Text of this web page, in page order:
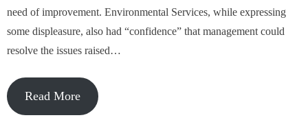
need of improvement. Environmental Services, while expressing
some displeasure, also had “confidence” that management could
resolve the issues raised…
Read More